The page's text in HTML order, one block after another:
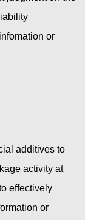
or
additives to
activity at
effectively
or